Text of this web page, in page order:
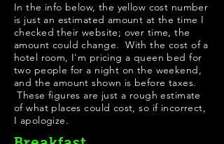
In the info below, the yellow cost number
is just an estimated amount at the time I
checked their website; over time, the
amount could change. With the cost of a
hotel room, I'm pricing a queen bed for
two people for a night on the weekend,
and the amount shown is before taxes.
These figures are just a rough estimate
of what places could cost, so if incorrect,
I apologize.